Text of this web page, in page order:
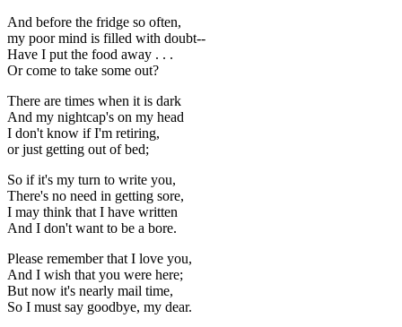
And before the fridge so often,
my poor mind is filled with doubt--
Have I put the food away . . .
Or come to take some out?
There are times when it is dark
And my nightcap's on my head
I don't know if I'm retiring,
or just getting out of bed;
So if it's my turn to write you,
There's no need in getting sore,
I may think that I have written
And I don't want to be a bore.
Please remember that I love you,
And I wish that you were here;
But now it's nearly mail time,
So I must say goodbye, my dear.